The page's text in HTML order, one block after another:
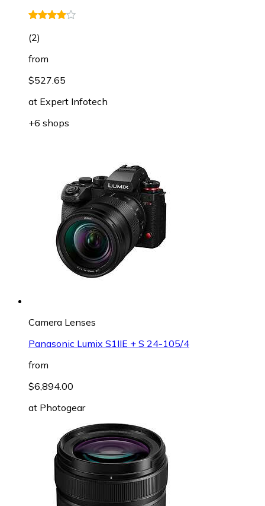
(2)
from
$527.65
at Expert Infotech
+6 shops
Camera Lenses
Panasonic Lumix S1IIE + S 24-105/4
from
$6,894.00
at Photogear